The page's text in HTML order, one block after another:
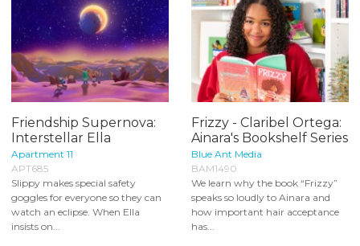
Friendship Supernova:
Interstellar Ella
Apartment 11
APT685
Slippy makes special safety
goggles for everyone so they can
watch an eclipse. When Ella
insists on...
Frizzy - Claribel Ortega:
Ainara's Bookshelf Series
Blue Ant Media
BAM1490
We learn why the book “Frizzy”
speaks so loudly to Ainara and
how important hair acceptance
has...